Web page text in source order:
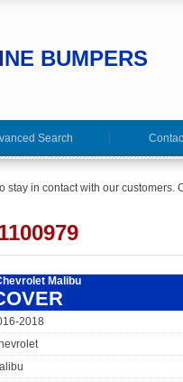
BUMPERS
Search
in contact with our customers.
Malibu
2018